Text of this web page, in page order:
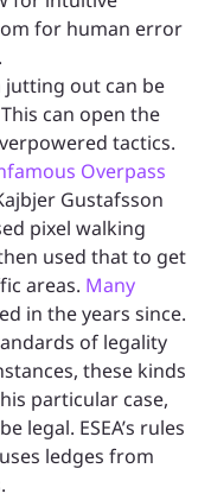
for human error
jutting out can be
can open the
tactics.
Overpass
Gustafsson
pixel walking
used that to get
areas. Many
in the years since.
of legality
these kinds
particular case,
legal. ESEA’s rules
ledges from